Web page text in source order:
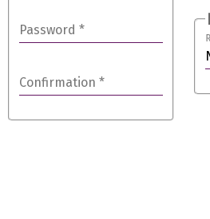
Password *
Confirmation *